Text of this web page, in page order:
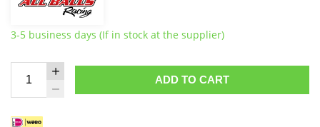
3-5 business days (If in stock at the supplier)
ADD TO CART